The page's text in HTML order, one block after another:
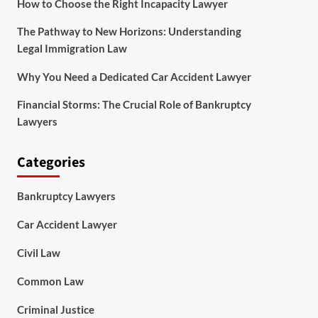
How to Choose the Right Incapacity Lawyer
The Pathway to New Horizons: Understanding
Legal Immigration Law
Why You Need a Dedicated Car Accident Lawyer
Financial Storms: The Crucial Role of Bankruptcy
Lawyers
Categories
Bankruptcy Lawyers
Car Accident Lawyer
Civil Law
Common Law
Criminal Justice